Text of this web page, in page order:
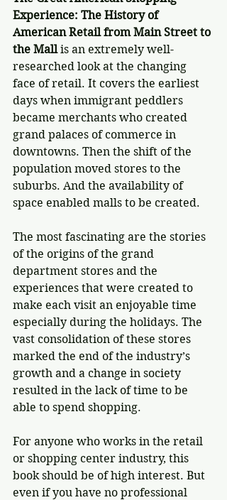
Experience: The History of
American Retail from Main Street to
the Mall is an extremely well-
researched look at the changing
face of retail. It covers the earliest
days when immigrant peddlers
became merchants who created
grand palaces of commerce in
downtowns. Then the shift of the
population moved stores to the
suburbs. And the availability of
space enabled malls to be created.
The most fascinating are the stories
of the origins of the grand
department stores and the
experiences that were created to
make each visit an enjoyable time
especially during the holidays. The
vast consolidation of these stores
marked the end of the industry’s
growth and a change in society
resulted in the lack of time to be
able to spend shopping.
For anyone who works in the retail
or shopping center industry, this
book should be of high interest. But
even if you have no professional